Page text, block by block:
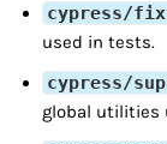
cypress/
used in tests.
cypress/
global utilities